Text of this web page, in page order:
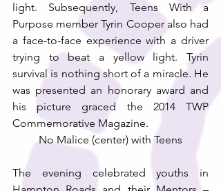
light. Subsequently, Teens With a
Purpose member Tyrin Cooper also had
a face-to-face experience with a driver
trying to beat a yellow light. Tyrin
survival is nothing short of a miracle. He
was presented an honorary award and
his picture graced the 2014 TWP
Commemorative Magazine.
No Malice (center) with Teens
The evening celebrated youths in